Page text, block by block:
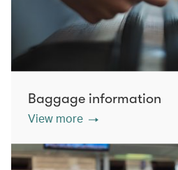
Baggage information
View more